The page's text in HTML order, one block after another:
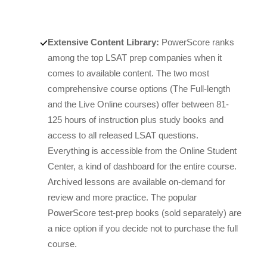
Extensive Content Library: PowerScore ranks
among the top LSAT prep companies when it
comes to available content. The two most
comprehensive course options (The Full-length
and the Live Online courses) offer between 81-
125 hours of instruction plus study books and
access to all released LSAT questions.
Everything is accessible from the Online Student
Center, a kind of dashboard for the entire course.
Archived lessons are available on-demand for
review and more practice. The popular
PowerScore test-prep books (sold separately) are
a nice option if you decide not to purchase the full
course.